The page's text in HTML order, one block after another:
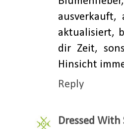
aktualisiert,
dir Zeit,
Hinsicht
Reply
Dressed With